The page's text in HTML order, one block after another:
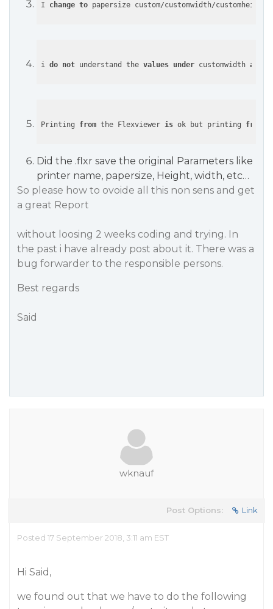
I change to papersize custom/customwidth/customheight
i do not understand the values under customwidth and
Printing from the Flexviewer is ok but printing from
Did the .flxr save the original Parameters like
printer name, papersize, Height, width, etc…
So please how to ovoide all this non sens and get
a great Report
without loosing 2 weeks coding and trying. In
the past i have already post about it. There was a
bug forwarder to the responsible persons.
Best regards
Said
wknauf
Post Options: Link
Posted 17 September 2018, 3:11 am EST
Hi Said,
we found out that we have to do the following